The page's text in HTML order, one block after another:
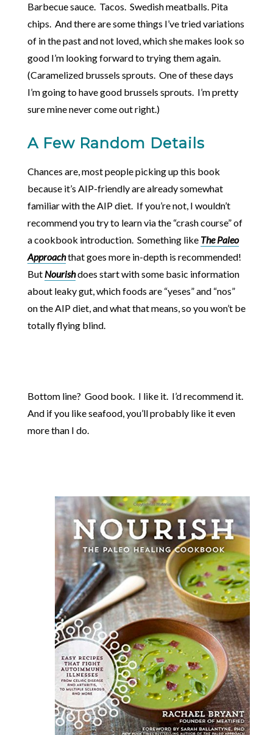
Barbecue sauce. Tacos. Swedish meatballs. Pita
chips. And there are some things I’ve tried variations
of in the past and not loved, which she makes look so
good I’m looking forward to trying them again.
(Caramelized brussels sprouts. One of these days
I’m going to have good brussels sprouts. I’m pretty
sure mine never come out right.)
A Few Random Details
Chances are, most people picking up this book
because it’s AIP-friendly are already somewhat
familiar with the AIP diet. If you’re not, I wouldn’t
recommend you try to learn via the “crash course” of
a cookbook introduction. Something like The Paleo
Approachthat goes more in-depth is recommended!
But Nourishdoes start with some basic information
about leaky gut, which foods are “yeses” and “nos”
on the AIP diet, and what that means, so you won’t be
totally flying blind.
Bottom line? Good book. I like it. I’d recommend it.
And if you like seafood, you’ll probably like it even
more than I do.